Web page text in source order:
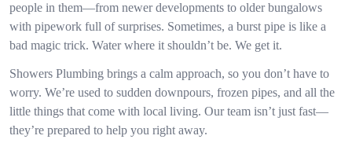
people in them—from newer developments to older bungalows
with pipework full of surprises. Sometimes, a burst pipe is like a
bad magic trick. Water where it shouldn’t be. We get it.
Showers Plumbing brings a calm approach, so you don’t have to
worry. We’re used to sudden downpours, frozen pipes, and all the
little things that come with local living. Our team isn’t just fast—
they’re prepared to help you right away.